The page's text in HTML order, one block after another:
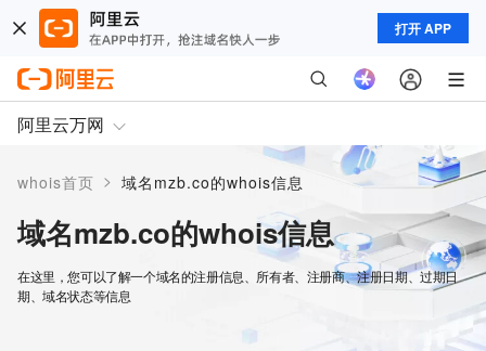
打开 APP
阿里云万网
whois首页 > 域名mzb.co的whois信息
域名mzb.co的whois信息
在这里，您可以了解一个域名的注册信息、所有者、注册商、注册日期、过期日
期、域名状态等信息